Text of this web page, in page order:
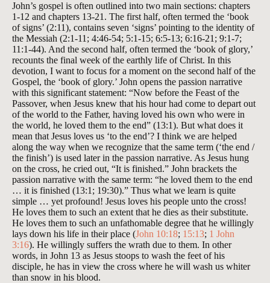
John’s gospel is often outlined into two main sections: chapters
1-12 and chapters 13-21. The first half, often termed the ‘book
of signs’ (2:11), contains seven ‘signs’ pointing to the identity of
the Messiah (2:1-11; 4:46-54; 5:1-15; 6:5-13; 6:16-21; 9:1-7;
11:1-44). And the second half, often termed the ‘book of glory,’
recounts the final week of the earthly life of Christ. In this
devotion, I want to focus for a moment on the second half of the
Gospel, the ‘book of glory.’ John opens the passion narrative
with this significant statement: “Now before the Feast of the
Passover, when Jesus knew that his hour had come to depart out
of the world to the Father, having loved his own who were in
the world, he loved them to the end” (13:1). But what does it
mean that Jesus loves us ‘to the end’? I think we are helped
along the way when we recognize that the same term (‘the end /
the finish’) is used later in the passion narrative. As Jesus hung
on the cross, he cried out, “It is finished.” John brackets the
passion narrative with the same term: “he loved them to the end
… it is finished (13:1; 19:30).” Thus what we learn is quite
simple … yet profound! Jesus loves his people unto the cross!
He loves them to such an extent that he dies as their substitute.
He loves them to such an unfathomable degree that he willingly
lays down his life in their place (John 10:18; 15:13; 1 John
3:16). He willingly suffers the wrath due to them. In other
words, in John 13 as Jesus stoops to wash the feet of his
disciple, he has in view the cross where he will wash us whiter
than snow in his blood.